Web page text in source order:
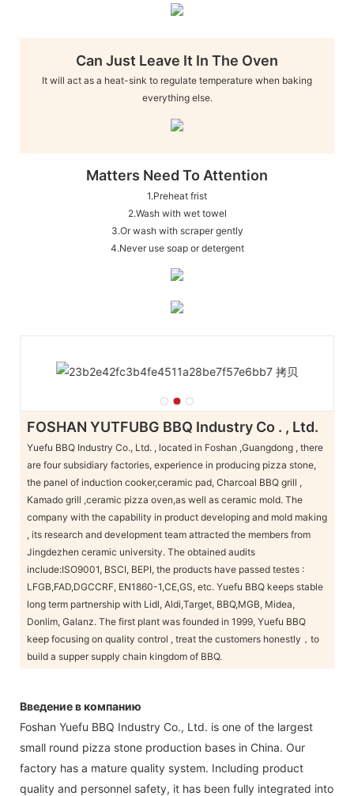
Can Just Leave It In The Oven
It will act as a heat-sink to regulate temperature when baking
everything else.
Matters Need To Attention
1.Preheat frist
2.Wash with wet towel
3.Or wash with scraper gently
4.Never use soap or detergent
FOSHAN YUTFUBG BBQ Industry Co . , Ltd.
Yuefu BBQ Industry Co., Ltd. , located in Foshan ,Guangdong , there
are four subsidiary factories, experience in producing pizza stone,
the panel of induction cooker,ceramic pad, Charcoal BBQ grill ,
Kamado grill ,ceramic pizza oven,as well as ceramic mold. The
company with the capability in product developing and mold making
, its research and development team attracted the members from
Jingdezhen ceramic university. The obtained audits
include:ISO9001, BSCI, BEPI, the products have passed testes :
LFGB,FAD,DGCCRF, EN1860-1,CE,GS, etc. Yuefu BBQ keeps stable
long term partnership with Lidl, Aldi,Target, BBQ,MGB, Midea,
Donlim, Galanz. The first plant was founded in 1999, Yuefu BBQ
keep focusing on quality control , treat the customers honestly，to
build a supper supply chain kingdom of BBQ.
Введение в компанию
Foshan Yuefu BBQ Industry Co., Ltd. is one of the largest
small round pizza stone production bases in China. Our
factory has a mature quality system. Including product
quality and personnel safety, it has been fully integrated into